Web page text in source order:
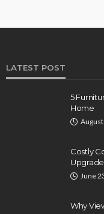
LATEST POST
5
Home
Costly
June
Why